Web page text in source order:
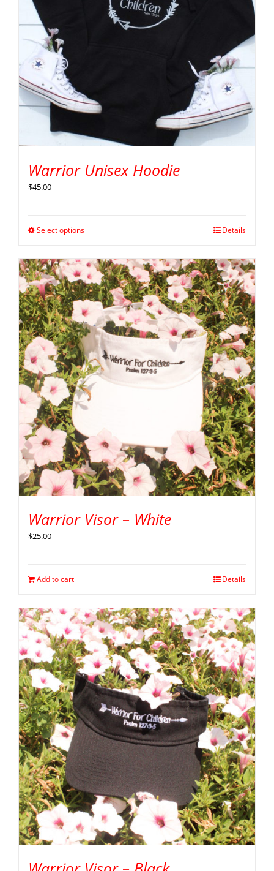
Warrior Unisex Hoodie
$45.00
Select options Details
Warrior Visor – White
$25.00
Add to cart Details